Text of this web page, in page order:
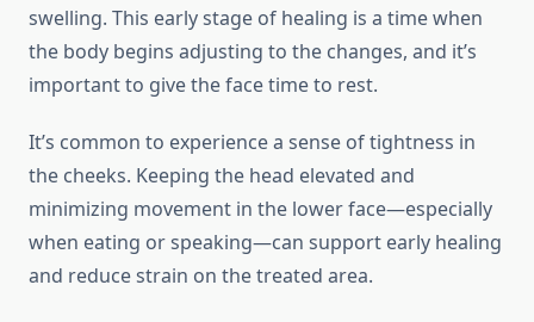
swelling. This early stage of healing is a time when
the body begins adjusting to the changes, and it’s
important to give the face time to rest.
It’s common to experience a sense of tightness in
the cheeks. Keeping the head elevated and
minimizing movement in the lower face—especially
when eating or speaking—can support early healing
and reduce strain on the treated area.